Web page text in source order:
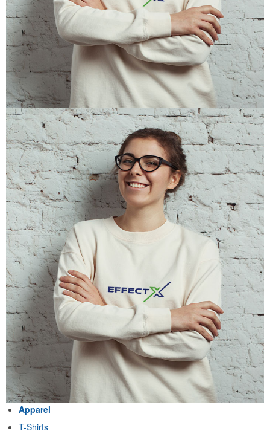
Apparel
T-Shirts